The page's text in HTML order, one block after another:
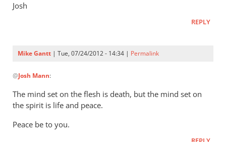
Josh
REPLY
Mike Gantt | Tue, 07/24/2012 - 14:34 | Permalink
reply
to
Mike,
Josh
@Josh Mann:
The mind set on the flesh is death, but the mind set on
the spirit is life and peace.
Peace be to you.